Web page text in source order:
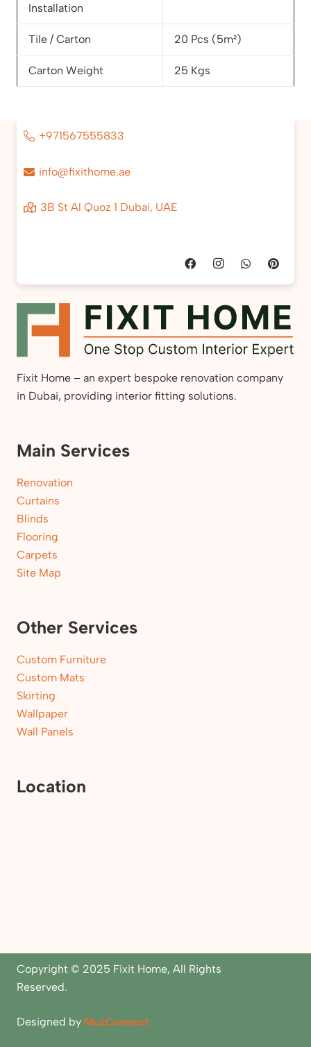
Installation
Tile / Carton 20 Pcs (5m²)
Carton Weight 25 Kgs
+971567555833
info@fixithome.ae
3B St Al Quoz 1 Dubai, UAE
Fixit Home – an expert bespoke renovation company
in Dubai, providing interior fitting solutions.
Main Services
Renovation
Curtains
Blinds
Flooring
Carpets
Site Map
Other Services
Custom Furniture
Custom Mats
Skirting
Wallpaper
Wall Panels
Location
Copyright © 2025 Fixit Home, All Rights
Reserved.
Designed by MuzConnect